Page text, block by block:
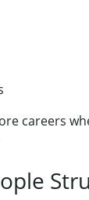
careers